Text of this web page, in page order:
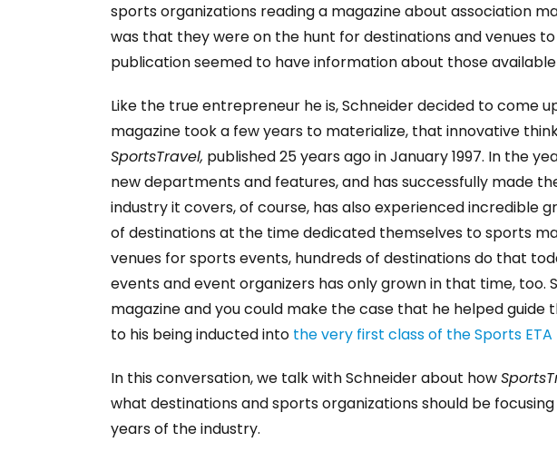
sports organizations reading a magazine about association
was that they were on the hunt for destinations and venues
publication seemed to have information about those
Like the true entrepreneur he is, Schneider decided to come
magazine took a few years to materialize, that innovative
SportsTravel, published 25 years ago in January 1997. In the
new departments and features, and has successfully made
industry it covers, of course, has also experienced incredible
of destinations at the time dedicated themselves to sports
venues for sports events, hundreds of destinations do that
events and event organizers has only grown in that time, too.
magazine and you could make the case that he helped
to his being inducted into the very first class of the Sports ETA
In this conversation, we talk with Schneider about how
what destinations and sports organizations should be
years of the industry.